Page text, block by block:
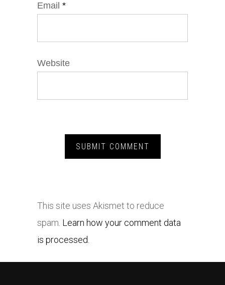
Email *
Website
This site uses Akismet to reduce
spam. Learn how your comment data
is processed.